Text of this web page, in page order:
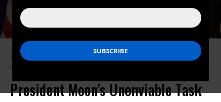
South Korean President Moon Jae-in meets with U.S. President Donald
Trump on Sept. 24, 2018, in New York. (Photo:Shealah Craighead/White
President Moon's Unenviable Task